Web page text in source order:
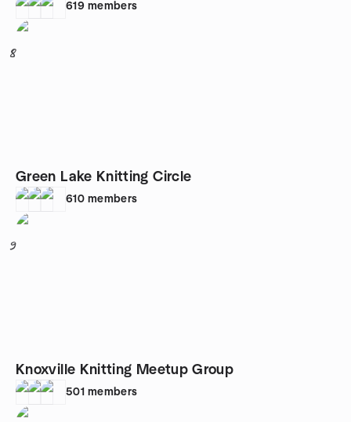
619 members
8
Green Lake Knitting Circle
610 members
9
Knoxville Knitting Meetup Group
501 members